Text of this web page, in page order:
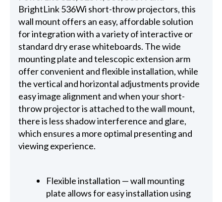
BrightLink 536Wi short-throw projectors, this
wall mount offers an easy, affordable solution
for integration with a variety of interactive or
standard dry erase whiteboards. The wide
mounting plate and telescopic extension arm
offer convenient and flexible installation, while
the vertical and horizontal adjustments provide
easy image alignment and when your short-
throw projector is attached to the wall mount,
there is less shadow interference and glare,
which ensures a more optimal presenting and
viewing experience.
Flexible installation — wall mounting
plate allows for easy installation using